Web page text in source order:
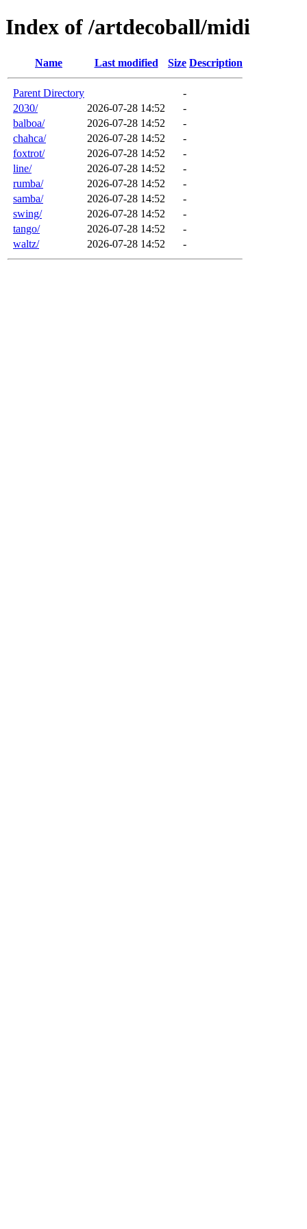
Index of /artdecoball/midi
Name Last modified Size Description
Parent Directory
-
2030/
2026-07-28 14:52
-
balboa/
2026-07-28 14:52
-
chahca/
2026-07-28 14:52
-
foxtrot/
2026-07-28 14:52
-
line/
2026-07-28 14:52
-
rumba/
2026-07-28 14:52
-
samba/
2026-07-28 14:52
-
swing/
2026-07-28 14:52
-
tango/
2026-07-28 14:52
-
waltz/
2026-07-28 14:52 -